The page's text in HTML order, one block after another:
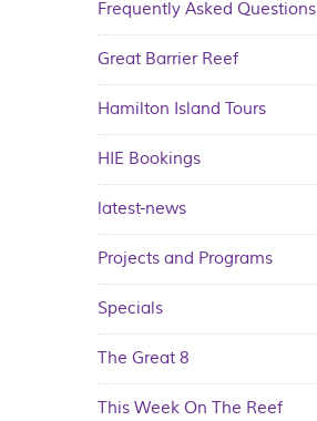
Frequently Asked Questions
Great Barrier Reef
Hamilton Island Tours
HIE Bookings
latest-news
Projects and Programs
Specials
The Great 8
This Week On The Reef